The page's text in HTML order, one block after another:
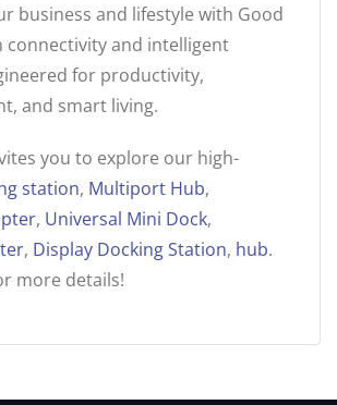
business and lifestyle with Good
connectivity and intelligent
for productivity,
and smart living.
you to explore our high-
station, Multiport Hub,
, Universal Mini Dock,
, Display Docking Station, hub.
more details!